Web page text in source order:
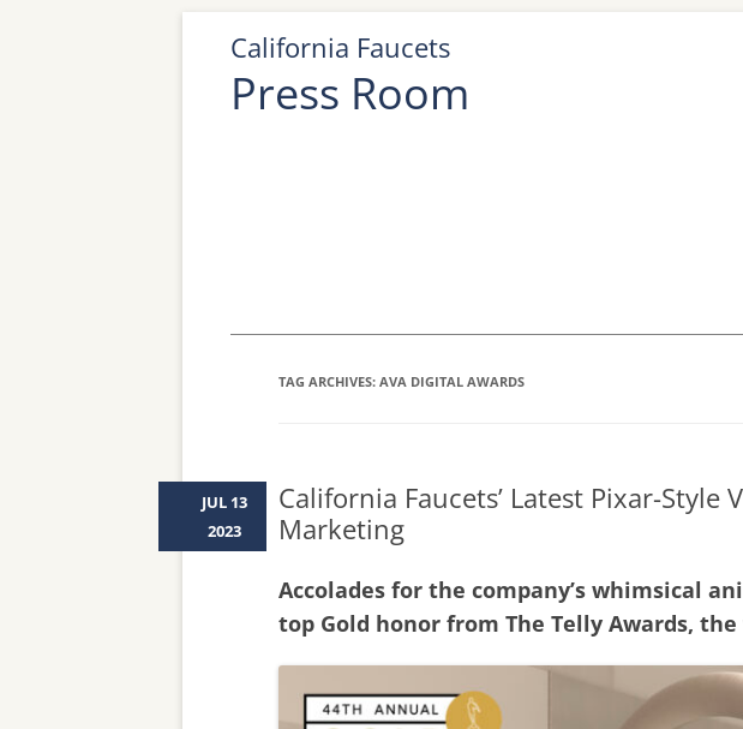
California Faucets
Press Room
TAG ARCHIVES: AVA DIGITAL AWARDS
California Faucets’ Latest Pixar-
Marketing
Accolades for the company’s whimsical
top Gold honor from The Telly Awards,
JUL 13
2023